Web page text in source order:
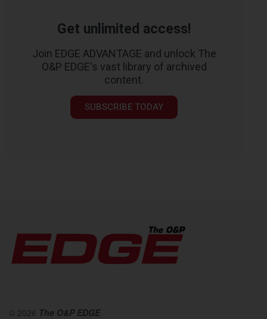
Get unlimited access!
Join EDGE ADVANTAGE and unlock The
O&P EDGE's vast library of archived
content.
SUBSCRIBE TODAY
© 2026 The O&P EDGE